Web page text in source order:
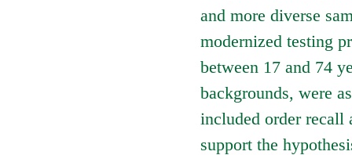
and more diverse
modernized testing
between 17 and 74
backgrounds, were
included order recall
support the